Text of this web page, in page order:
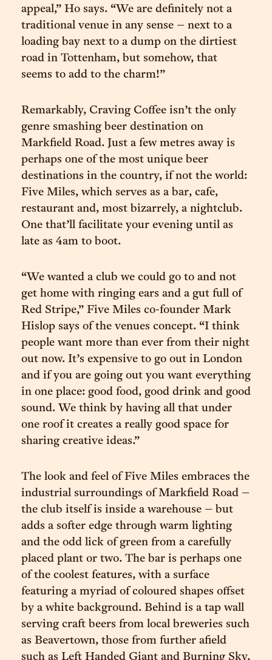
appeal,” Ho says. “We are definitely not a
traditional venue in any sense – next to a
loading bay next to a dump on the dirtiest
road in Tottenham, but somehow, that
seems to add to the charm!”
Remarkably, Craving Coffee isn’t the only
genre smashing beer destination on
Markfield Road. Just a few metres away is
perhaps one of the most unique beer
destinations in the country, if not the world:
Five Miles, which serves as a bar, cafe,
restaurant and, most bizarrely, a nightclub.
One that’ll facilitate your evening until as
late as 4am to boot.
“We wanted a club we could go to and not
get home with ringing ears and a gut full of
Red Stripe,” Five Miles co-founder Mark
Hislop says of the venues concept. “I think
people want more than ever from their night
out now. It’s expensive to go out in London
and if you are going out you want everything
in one place: good food, good drink and good
sound. We think by having all that under
one roof it creates a really good space for
sharing creative ideas.”
The look and feel of Five Miles embraces the
industrial surroundings of Markfield Road –
the club itself is inside a warehouse – but
adds a softer edge through warm lighting
and the odd lick of green from a carefully
placed plant or two. The bar is perhaps one
of the coolest features, with a surface
featuring a myriad of coloured shapes offset
by a white background. Behind is a tap wall
serving craft beers from local breweries such
as Beavertown, those from further afield
such as Left Handed Giant and Burning Sky,